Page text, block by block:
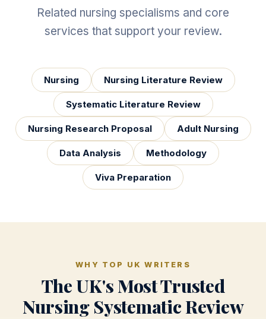
Related nursing specialisms and core
services that support your review.
Nursing Nursing Literature Review
Systematic Literature Review
Nursing Research Proposal Adult Nursing
Data Analysis Methodology
Viva Preparation
WHY TOP UK WRITERS
The UK's Most Trusted
Nursing Systematic Review